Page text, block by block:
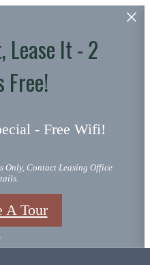
Lease It - 2
Free!
- Free Wifi!
Only, Contact Leasing Office
A Tour